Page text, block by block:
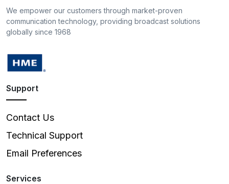
We empower our customers through market-proven
communication technology, providing broadcast solutions
globally since 1968
Support
Contact Us
Technical Support
Email Preferences
Services